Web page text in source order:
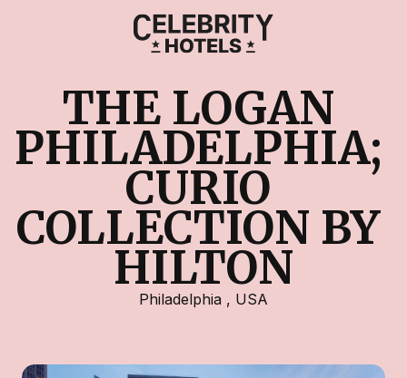
THE LOGAN
PHILADELPHIA;
CURIO
COLLECTION BY
HILTON
Philadelphia , USA